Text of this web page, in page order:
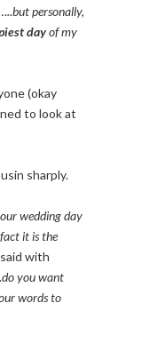
personally,
dayof my
(okay
to look at
sharply.
wedding day
it is the
said with
you want
words to